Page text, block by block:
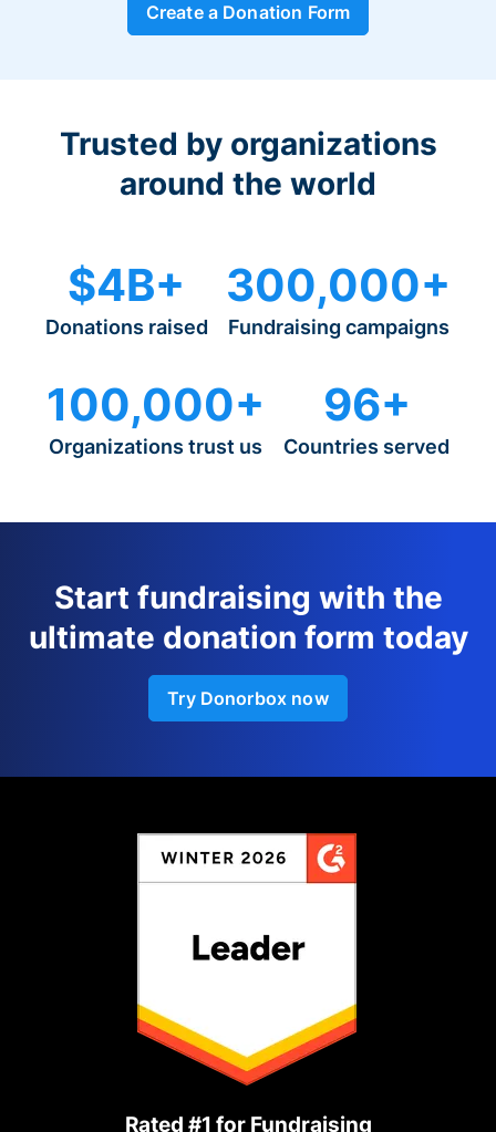
Create a Donation Form
Trusted by organizations
around the world
$4B+
Donations raised
300,000+
Fundraising campaigns
100,000+
Organizations trust us
96+
Countries served
Start fundraising with the
ultimate donation form today
Try Donorbox now
Rated #1 for Fundraising